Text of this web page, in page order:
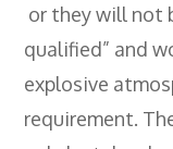
or they will not
qualified” and
explosive
requirement.